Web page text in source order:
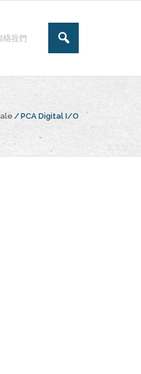
絡我們
/ PCA Digital I/O